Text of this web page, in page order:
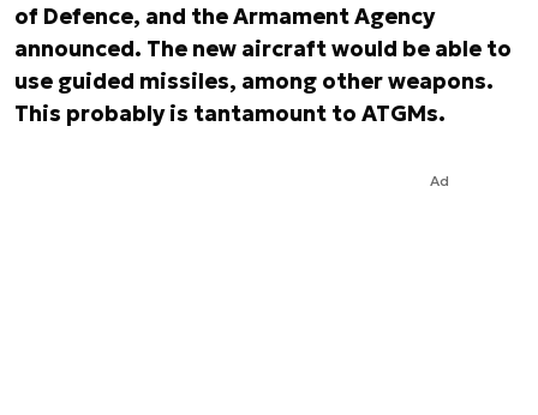
of Defence, and the Armament Agency
announced. The new aircraft would be able to
use guided missiles, among other weapons.
This probably is tantamount to ATGMs.
Ad